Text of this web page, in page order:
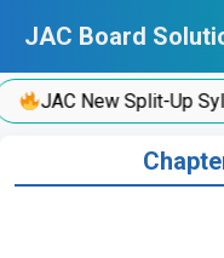
content
JAC Board
JAC New Split-Up